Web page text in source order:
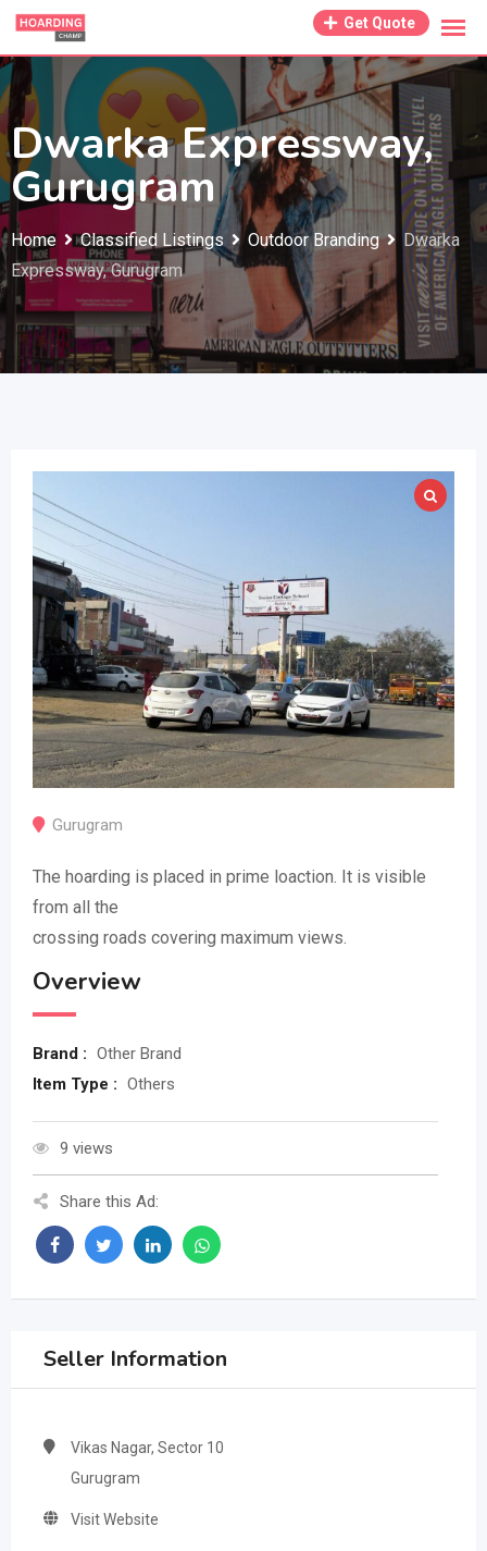
Skip
content
Get Quote
Dwarka Expressway,
Gurugram
Home Classified Listings Outdoor Branding
Dwarka
Expressway, Gurugram
Gurugram
The hoarding is placed in prime loaction. It is visible
from all the
crossing roads covering maximum views.
Overview
Brand : Other Brand
Item Type : Others
9 views
Share this Ad:
Seller Information
Vikas Nagar, Sector 10
Gurugram
Visit Website